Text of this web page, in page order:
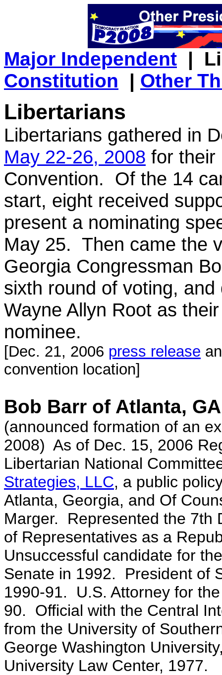
Major Independent |
Constitution | Other
Libertarians
Libertarians gathered in
May 22-26, 2008 for their
Convention. Of the 14
start, eight received
present a nominating
May 25. Then came the
Georgia Congressman
sixth round of voting,
Wayne Allyn Root as
nominee.
[Dec. 21, 2006 press release
convention location]
Bob Barr of Atlanta, GA
(announced formation of an
2008) As of Dec. 15, 2006
Libertarian National
Strategies, LLC, a public
Atlanta, Georgia, and Of
Marger. Represented the 7th
of Representatives as a
Unsuccessful candidate for
Senate in 1992. President of
1990-91. U.S. Attorney for
90. Official with the Central
from the University of
George Washington
University Law Center, 1977.